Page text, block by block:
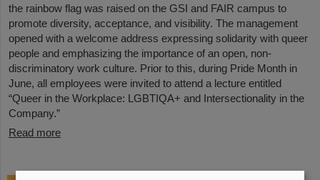
the rainbow flag was raised on the GSI and FAIR campus to
promote diversity, acceptance, and visibility. The management
opened with a welcome address expressing solidarity with queer
people and emphasizing the importance of an open, non-
discriminatory work culture. Prior to this, during Pride Month in
June, all employees were invited to attend a lecture entitled
“Queer in the Workplace: LGBTIQA+ and Intersectionality in the
Company.”
Read more